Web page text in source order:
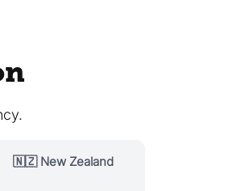
🇳🇿 New Zealand